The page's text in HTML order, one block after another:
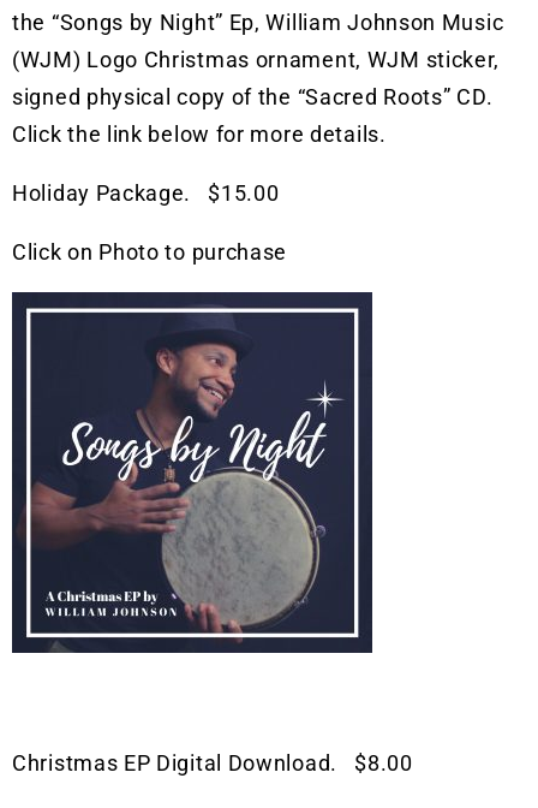
the “Songs by Night” Ep, William Johnson Music
(WJM) Logo Christmas ornament, WJM sticker,
signed physical copy of the “Sacred Roots” CD.
Click the link below for more details.
Holiday Package. $15.00
Click on Photo to purchase
Christmas EP Digital Download. $8.00